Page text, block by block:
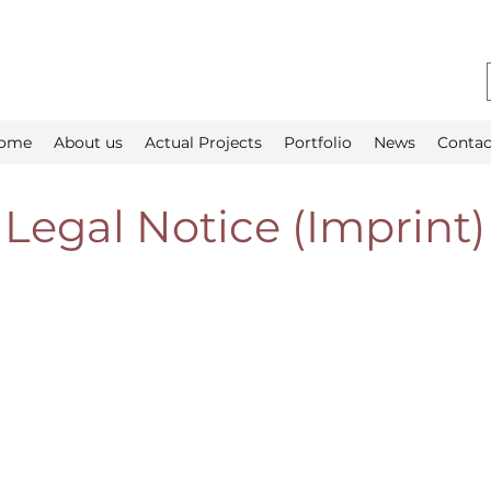
About us Actual Projects Portfolio News
Legal Notice (Imprint)